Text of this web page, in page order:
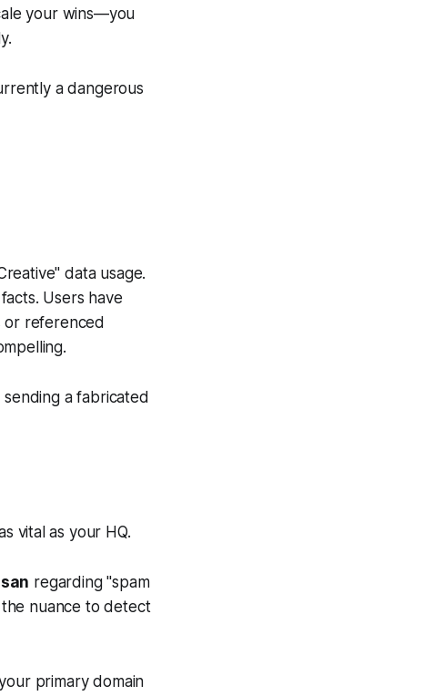
your wins—you
a dangerous
data usage.
Users have
or referenced
sending a fabricated
vital as your HQ.
regarding "spam
nuance to detect
primary domain